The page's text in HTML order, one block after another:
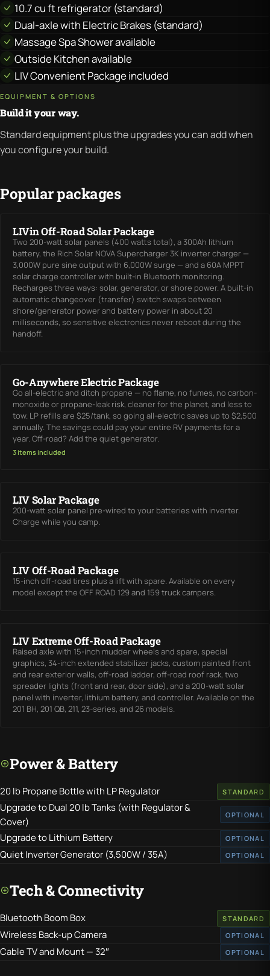
10.7 cu ft refrigerator (standard)
Dual-axle with Electric Brakes (standard)
Massage Spa Shower available
Outside Kitchen available
LIV Convenient Package included
EQUIPMENT & OPTIONS
Build it your way.
Standard equipment plus the upgrades you can add when
you configure your build.
Popular packages
LIVin Off-Road Solar Package
Two 200-watt solar panels (400 watts total), a 300Ah lithium
battery, the Rich Solar NOVA Supercharger 3K inverter charger —
3,000W pure sine output with 6,000W surge — and a 60A MPPT
solar charge controller with built-in Bluetooth monitoring.
Recharges three ways: solar, generator, or shore power. A built-in
automatic changeover (transfer) switch swaps between
shore/generator power and battery power in about 20
milliseconds, so sensitive electronics never reboot during the
handoff.
Go-Anywhere Electric Package
Go all-electric and ditch propane — no flame, no fumes, no carbon-
monoxide or propane-leak risk, cleaner for the planet, and less to
tow. LP refills are $25/tank, so going all-electric saves up to $2,500
annually. The savings could pay your entire RV payments for a
year. Off-road? Add the quiet generator.
3 items included
LIV Solar Package
200-watt solar panel pre-wired to your batteries with inverter.
Charge while you camp.
LIV Off-Road Package
15-inch off-road tires plus a lift with spare. Available on every
model except the OFF ROAD 129 and 159 truck campers.
LIV Extreme Off-Road Package
Raised axle with 15-inch mudder wheels and spare, special
graphics, 34-inch extended stabilizer jacks, custom painted front
and rear exterior walls, off-road ladder, off-road roof rack, two
spreader lights (front and rear, door side), and a 200-watt solar
panel with inverter, lithium battery, and controller. Available on the
201 BH, 201 QB, 211, 23-series, and 26 models.
Power & Battery
20 lb Propane Bottle with LP Regulator STANDARD
Upgrade to Dual 20 lb Tanks (with Regulator &
Cover)
OPTIONAL
Upgrade to Lithium Battery OPTIONAL
Quiet Inverter Generator (3,500W / 35A) OPTIONAL
Tech & Connectivity
Bluetooth Boom Box STANDARD
Wireless Back-up Camera OPTIONAL
Cable TV and Mount — 32″ OPTIONAL